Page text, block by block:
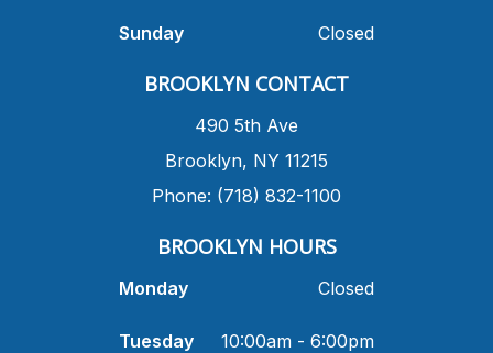
Sunday Closed
​BROOKLYN CONTACT
490 5th Ave
​Brooklyn, NY 11215
Phone: (718) 832-1100
​BROOKLYN HOURS
Monday Closed
Tuesday 10:00am - 6:00pm